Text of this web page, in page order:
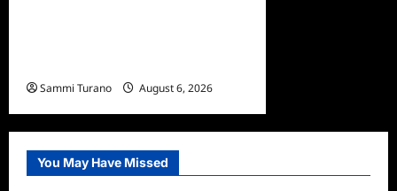
Sammi Turano August 6, 2026
You May Have Missed